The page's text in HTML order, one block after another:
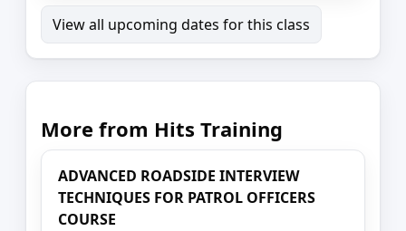
View all upcoming dates for this class
More from Hits Training
ADVANCED ROADSIDE INTERVIEW
TECHNIQUES FOR PATROL OFFICERS
COURSE